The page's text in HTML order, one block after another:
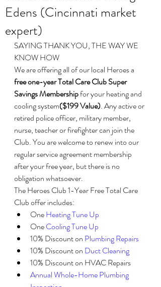
Edens (Cincinnati market
expert)
SAYING THANK YOU, THE WAY WE
KNOW HOW
We are offering all of our local Heroes a
free one-year Total Care Club Super
Savings Membership for your heating and
cooling system($199 Value). Any active or
retired police officer, military member,
nurse, teacher or firefighter can join the
Club. You are welcome to renew into our
regular service agreement membership
after your free year, but there is no
obligation whatsoever.
The Heroes Club 1-Year Free Total Care
Club offer includes:
One Heating Tune Up
One Cooling Tune Up
10% Discount on Plumbing Repairs
10% Discount on Duct Cleaning
10% Discount on HVAC Repairs
Annual Whole-Home Plumbing